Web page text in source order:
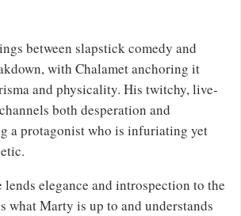
between slapstick comedy and
with Chalamet anchoring it
and physicality. His twitchy, live-
both desperation and
a protagonist who is infuriating yet
lends elegance and introspection to the
what Marty is up to and understands